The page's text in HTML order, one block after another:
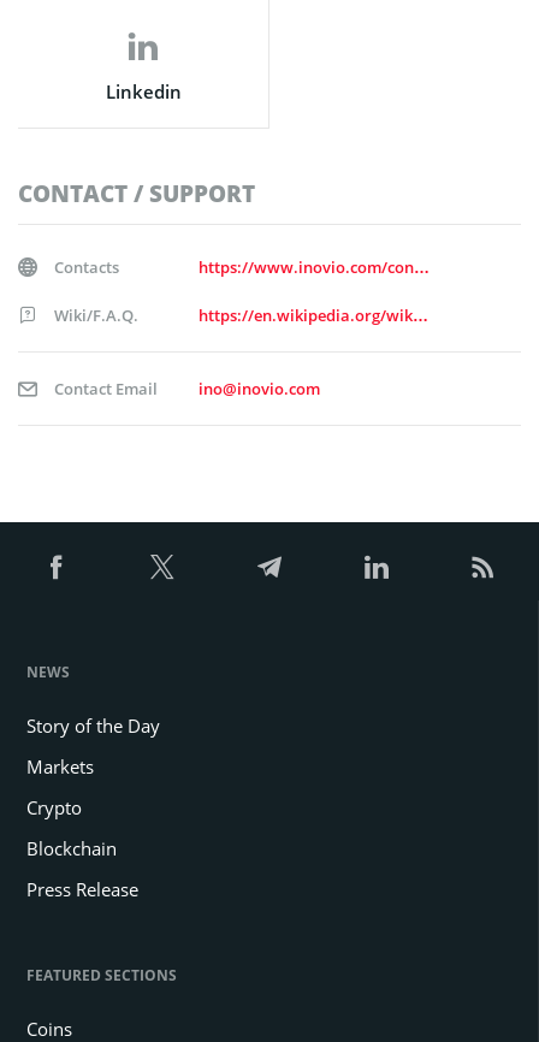
Linkedin
CONTACT / SUPPORT
Contacts https://www.inovio.com/contact
Wiki/F.A.Q. https://en.wikipedia.org/wiki/Inovio_Pharmaceuticals
Contact Email ino@inovio.com
NEWS
Story of the Day
Markets
Crypto
Blockchain
Press Release
FEATURED SECTIONS
Coins